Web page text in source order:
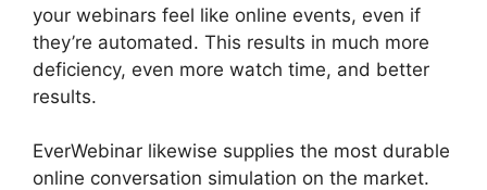
your webinars feel like online events, even if
they’re automated. This results in much more
deficiency, even more watch time, and better
results.
EverWebinar likewise supplies the most durable
online conversation simulation on the market.